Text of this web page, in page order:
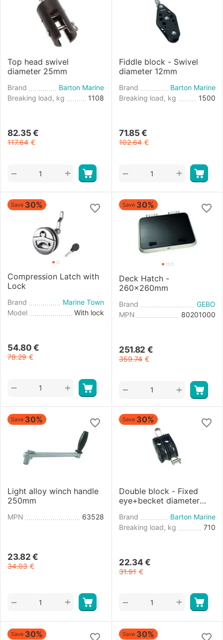
Top head swivel
diameter 25mm
Brand
Barton Marine
Breaking load, kg
1108
82.35 €
117.64 €
+
−
Fiddle block - Swivel
diameter 12mm
Brand
Barton Marine
Breaking load, kg
1500
71.85 €
102.64 €
+
−
Save 30%
Compression Latch with
Lock
Brand
Marine Town
Model
With lock
54.80 €
78.29 €
+
−
Save 30%
Deck Hatch -
260x260mm
Brand
GEBO
MPN
80201000
251.82 €
359.74 €
+
−
Save 30%
Light alloy winch handle
250mm
MPN 63528
23.82 €
34.03 €
+
−
Save 30%
Double block - Fixed
eye+becket diameter
Brand
Barton Marine
Breaking load, kg
710
22.34 €
31.91 €
+
−
Save 30% Save 30%